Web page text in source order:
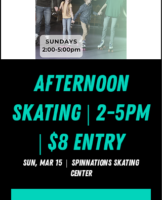
Afternoon
Skating | 2-5pm
| $8 Entry
Sun, Mar 15
  |
SpinNations Skating
Center